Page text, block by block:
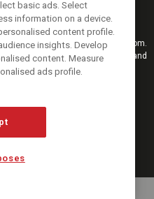
reports and results from F1i.com.
interviews, videos, pictures and
reserved
basic ads. Select
information on a device.
content profile.
insights. Develop
content. Measure
ads profile.